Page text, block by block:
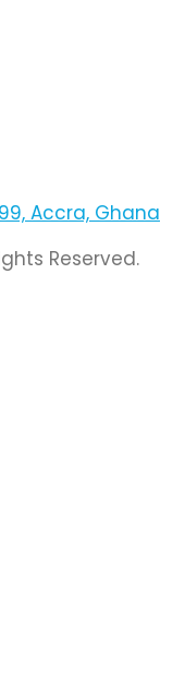
Accra, Ghana
Reserved.